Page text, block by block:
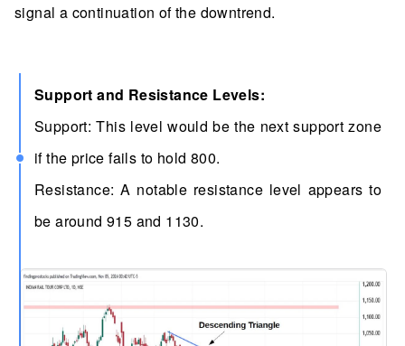
signal a continuation of the downtrend.
Support and Resistance Levels:
Support: This level would be the next support zone
if the price fails to hold 800.
Resistance: A notable resistance level appears to
be around 915 and 1130.